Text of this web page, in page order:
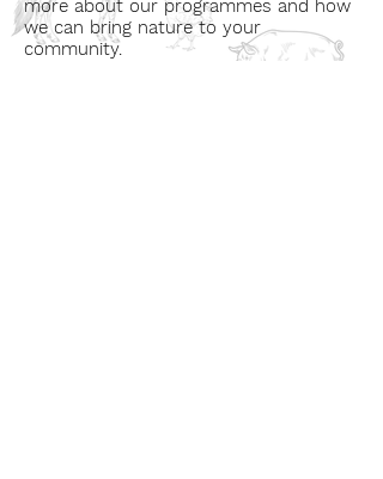
more about our programmes and how
we can bring nature to your
community.